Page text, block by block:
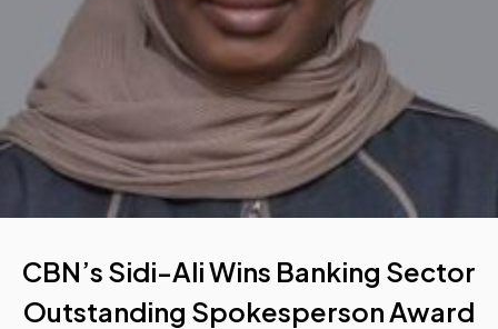
CBN’s Sidi-Ali Wins Banking Sector
Outstanding Spokesperson Award